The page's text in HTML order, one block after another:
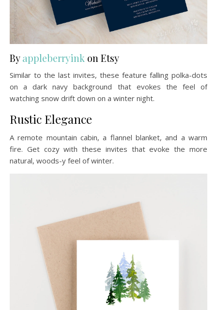
Byappleberryink on Etsy
Similar to the last invites, these feature falling polka-dots
on a dark navy background that evokes the feel of
watching snow drift down on a winter night.
Rustic Elegance
A remote mountain cabin, a flannel blanket, and a warm
fire. Get cozy with these invites that evoke the more
natural, woods-y feel of winter.